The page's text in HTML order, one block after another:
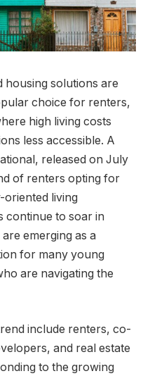
housing solutions are
choice for renters,
high living costs
less accessible. A
released on July
of renters opting for
living
continue to soar in
emerging as a
for many young
are navigating the
include renters, co-
and real estate
to the growing